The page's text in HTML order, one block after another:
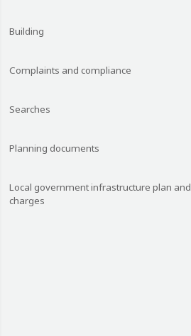
Building
Complaints and compliance
Searches
Planning documents
Local government infrastructure plan and
charges